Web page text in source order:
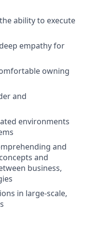
ability to execute
empathy for
owning
and
environments
and
and
business,
in large-scale,